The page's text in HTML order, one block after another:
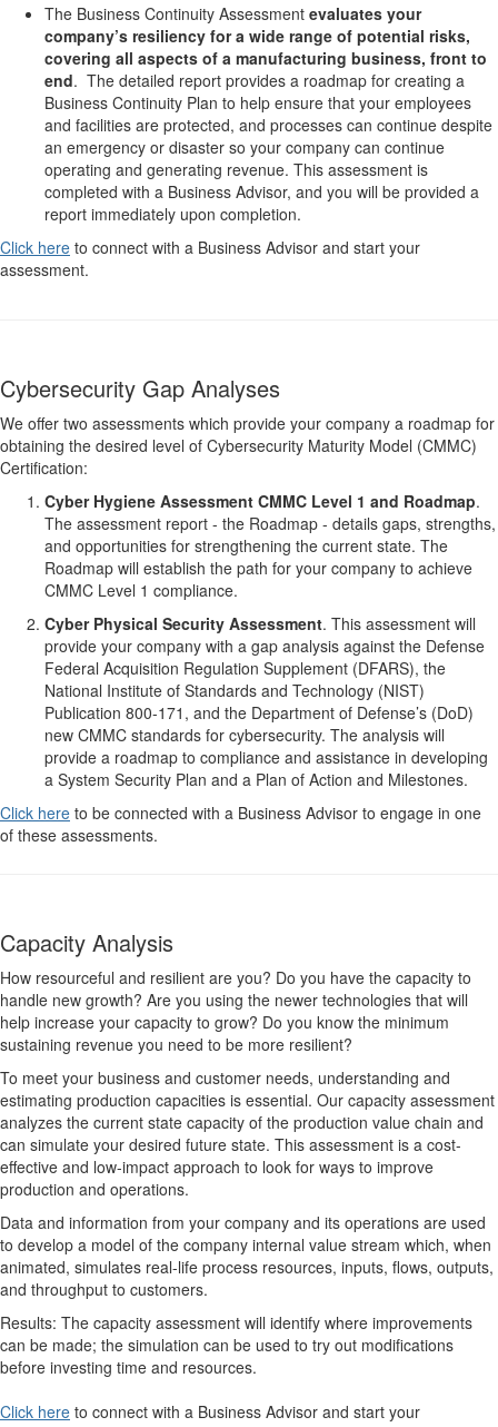
The Business Continuity Assessment evaluates your
company’s resiliency for a wide range of potential risks,
covering all aspects of a manufacturing business, front to
end. The detailed report provides a roadmap for creating a
Business Continuity Plan to help ensure that your employees
and facilities are protected, and processes can continue despite
an emergency or disaster so your company can continue
operating and generating revenue. This assessment is
completed with a Business Advisor, and you will be provided a
report immediately upon completion.
Click here to connect with a Business Advisor and start your
assessment.
Cybersecurity Gap Analyses
We offer two assessments which provide your company a roadmap for
obtaining the desired level of Cybersecurity Maturity Model (CMMC)
Certification:
Cyber Hygiene Assessment CMMC Level 1 and Roadmap.
The assessment report - the Roadmap - details gaps, strengths,
and opportunities for strengthening the current state. The
Roadmap will establish the path for your company to achieve
CMMC Level 1 compliance.
Cyber Physical Security Assessment. This assessment will
provide your company with a gap analysis against the Defense
Federal Acquisition Regulation Supplement (DFARS), the
National Institute of Standards and Technology (NIST)
Publication 800-171, and the Department of Defense’s (DoD)
new CMMC standards for cybersecurity. The analysis will
provide a roadmap to compliance and assistance in developing
a System Security Plan and a Plan of Action and Milestones.
Click here to be connected with a Business Advisor to engage in one
of these assessments.
Capacity Analysis
How resourceful and resilient are you? Do you have the capacity to
handle new growth? Are you using the newer technologies that will
help increase your capacity to grow? Do you know the minimum
sustaining revenue you need to be more resilient?
To meet your business and customer needs, understanding and
estimating production capacities is essential. Our capacity assessment
analyzes the current state capacity of the production value chain and
can simulate your desired future state. This assessment is a cost-
effective and low-impact approach to look for ways to improve
production and operations.
Data and information from your company and its operations are used
to develop a model of the company internal value stream which, when
animated, simulates real-life process resources, inputs, flows, outputs,
and throughput to customers.
Results: The capacity assessment will identify where improvements
can be made; the simulation can be used to try out modifications
before investing time and resources.
Click here to connect with a Business Advisor and start your